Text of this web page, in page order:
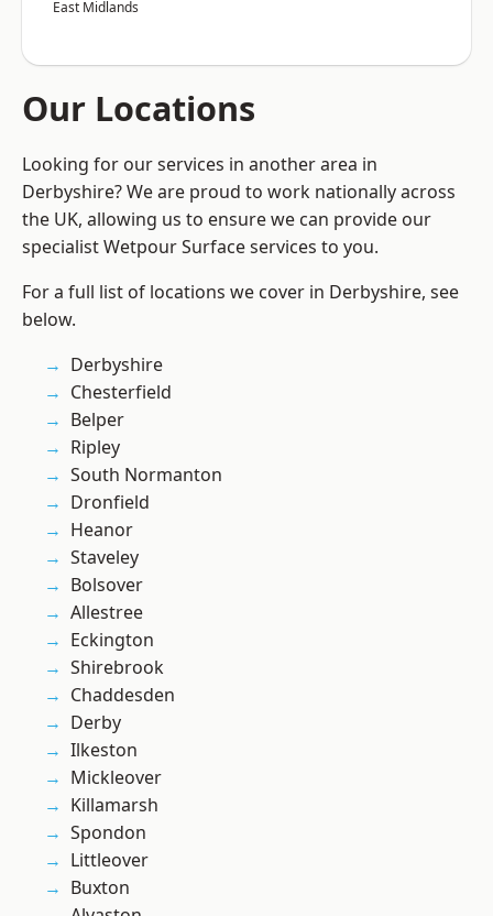
East Midlands
Our Locations
Looking for our services in another area in
Derbyshire? We are proud to work nationally across
the UK, allowing us to ensure we can provide our
specialist Wetpour Surface services to you.
For a full list of locations we cover in Derbyshire, see
below.
Derbyshire
Chesterfield
Belper
Ripley
South Normanton
Dronfield
Heanor
Staveley
Bolsover
Allestree
Eckington
Shirebrook
Chaddesden
Derby
Ilkeston
Mickleover
Killamarsh
Spondon
Littleover
Buxton